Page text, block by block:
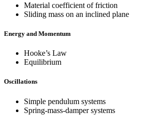
Material coefficient of friction
Sliding mass on an inclined plane
Energy and Momentum
Hooke’s Law
Equilibrium
Oscillations
Simple pendulum systems
Spring-mass-damper systems